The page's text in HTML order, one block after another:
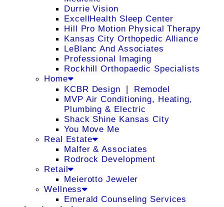
Durrie Vision
ExcellHealth Sleep Center
Hill Pro Motion Physical Therapy
Kansas City Orthopedic Alliance
LeBlanc And Associates
Professional Imaging
Rockhill Orthopaedic Specialists
Home
KCBR Design ❘ Remodel
MVP Air Conditioning, Heating,
Plumbing & Electric
Shack Shine Kansas City
You Move Me
Real Estate
Malfer & Associates
Rodrock Development
Retail
Meierotto Jeweler
Wellness
Emerald Counseling Services